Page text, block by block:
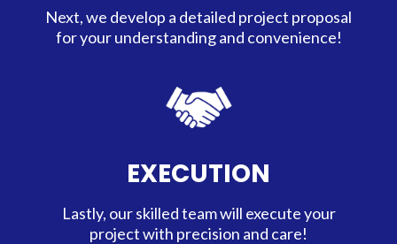
Next, we develop a detailed project proposal
for your understanding and convenience!
EXECUTION
Lastly, our skilled team will execute your
project with precision and care!